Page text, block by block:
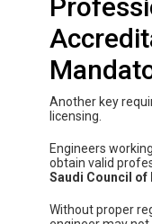
Another key
licensing.
Engineers
obtain valid
Saudi Council of
Without proper